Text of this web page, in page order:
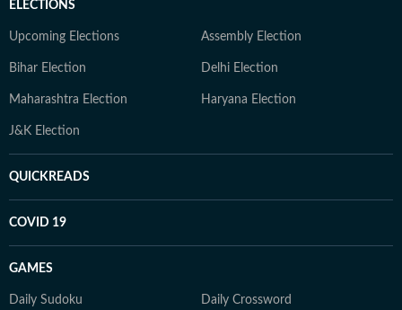
ELECTIONS
Upcoming Elections Assembly Election
Bihar Election Delhi Election
Maharashtra Election Haryana Election
J&K Election
QUICKREADS
COVID 19
GAMES
Daily Sudoku Daily Crossword